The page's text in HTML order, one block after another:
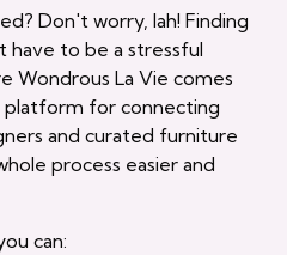
Don't worry, lah! Finding
have to be a stressful
Wondrous La Vie comes
platform for connecting
and curated furniture
process easier and
can: